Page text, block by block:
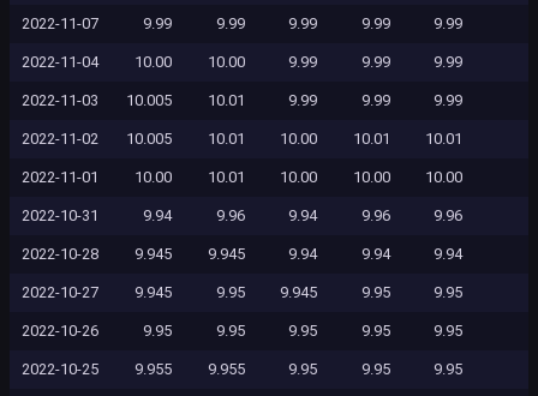
2022-11-07 9.99 9.99 9.99 9.99 9.99
2022-11-04 10.00 10.00 9.99 9.99 9.99
2022-11-03 10.005 10.01 9.99 9.99 9.99
2022-11-02 10.005 10.01 10.00 10.01 10.01
2022-11-01 10.00 10.01 10.00 10.00 10.00
2022-10-31 9.94 9.96 9.94 9.96 9.96
2022-10-28 9.945 9.945 9.94 9.94 9.94
2022-10-27 9.945 9.95 9.945 9.95 9.95
2022-10-26 9.95 9.95 9.95 9.95 9.95
2022-10-25 9.955 9.955 9.95 9.95 9.95